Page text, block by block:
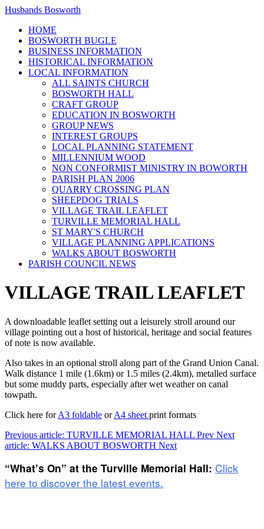
Husbands Bosworth
HOME
BOSWORTH BUGLE
BUSINESS INFORMATION
HISTORICAL INFORMATION
LOCAL INFORMATION
ALL SAINTS CHURCH
BOSWORTH HALL
CRAFT GROUP
EDUCATION IN BOSWORTH
GROUP NEWS
INTEREST GROUPS
LOCAL PLANNING STATEMENT
MILLENNIUM WOOD
NON CONFORMIST MINISTRY IN BOWORTH
PARISH PLAN 2006
QUARRY CROSSING PLAN
SHEEPDOG TRIALS
VILLAGE TRAIL LEAFLET
TURVILLE MEMORIAL HALL
ST MARY'S CHURCH
VILLAGE PLANNING APPLICATIONS
WALKS ABOUT BOSWORTH
PARISH COUNCIL NEWS
VILLAGE TRAIL LEAFLET
A downloadable leaflet setting out a leisurely stroll around our
village pointing out a host of historical, heritage and social features
of note is now available.
Also takes in an optional stroll along part of the Grand Union Canal.
Walk distance 1 mile (1.6km) or 1.5 miles (2.4km), metalled surface
but some muddy parts, especially after wet weather on canal
towpath.
Click here forA3 foldable orA4 sheet print formats
Previous article: TURVILLE MEMORIAL HALL Prev Next
article: WALKS ABOUT BOSWORTH Next
“What’s On” at the Turville Memorial Hall: Click
here to discover the latest events.